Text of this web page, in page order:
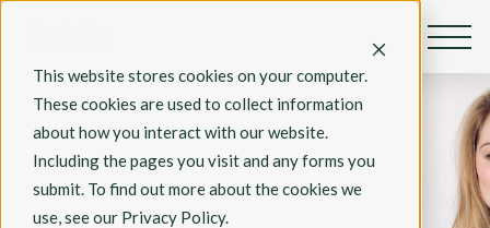
This website stores cookies on your computer.
These cookies are used to collect information
about how you interact with our website.
Including the pages you visit and any forms you
submit. To find out more about the cookies we
use, see our Privacy Policy.
Apr 26,2023
How to create a
culture of
continuous
learning in a